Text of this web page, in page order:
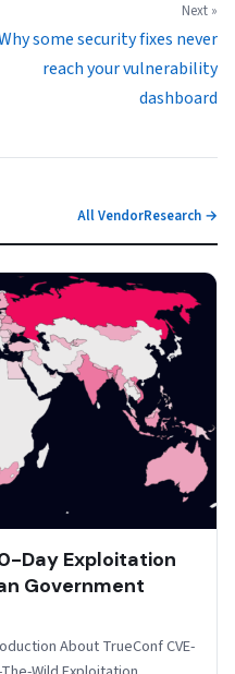
Next »
some security fixes never
reach your vulnerability
dashboard
All VendorResearch →
Day Exploitation
Government
About TrueConf CVE-